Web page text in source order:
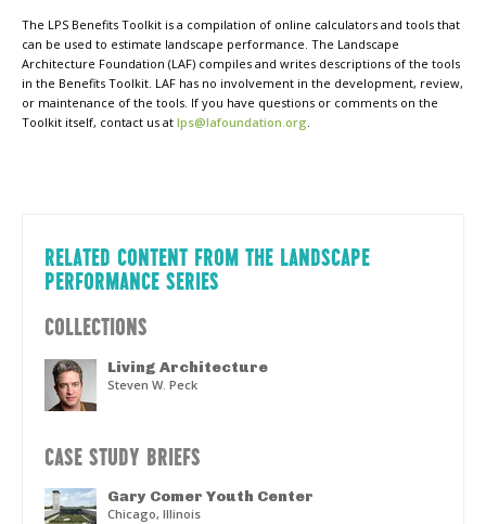
The LPS Benefits Toolkit is a compilation of online calculators and tools that
can be used to estimate landscape performance. The Landscape
Architecture Foundation (LAF) compiles and writes descriptions of the tools
in the Benefits Toolkit. LAF has no involvement in the development, review,
or maintenance of the tools. If you have questions or comments on the
Toolkit itself, contact us at lps@lafoundation.org.
RELATED CONTENT FROM THE LANDSCAPE
PERFORMANCE SERIES
COLLECTIONS
Living Architecture
Steven W. Peck
CASE STUDY BRIEFS
Gary Comer Youth Center
Chicago, Illinois